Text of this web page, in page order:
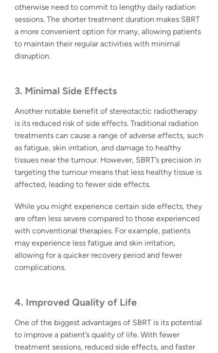
otherwise need to commit to lengthy daily radiation
sessions. The shorter treatment duration makes SBRT
a more convenient option for many, allowing patients
to maintain their regular activities with minimal
disruption.
3. Minimal Side Effects
Another notable benefit of stereotactic radiotherapy
is its reduced risk of side effects. Traditional radiation
treatments can cause a range of adverse effects, such
as fatigue, skin irritation, and damage to healthy
tissues near the tumour. However, SBRT’s precision in
targeting the tumour means that less healthy tissue is
affected, leading to fewer side effects.
While you might experience certain side effects, they
are often less severe compared to those experienced
with conventional therapies. For example, patients
may experience less fatigue and skin irritation,
allowing for a quicker recovery period and fewer
complications.
4. Improved Quality of Life
One of the biggest advantages of SBRT is its potential
to improve a patient’s quality of life. With fewer
treatment sessions, reduced side effects, and faster